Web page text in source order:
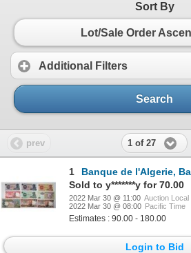
Sort By
Lot/Sale Order
Additional Filters
Search
prev 1 of 27
1
Banque de l'Algerie, Banco Nacional de Angola, and
Sold to y*******y for 70.00
2022 Mar 30 @ 11:00 Auction
2022 Mar 30 @ 08:00 Pacific Time
Estimates : 90.00 - 180.00
Login to Bid